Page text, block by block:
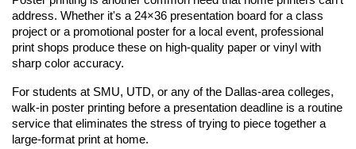
address. Whether it's a 24×36 presentation board for a class
project or a promotional poster for a local event, professional
print shops produce these on high-quality paper or vinyl with
sharp color accuracy.
For students at SMU, UTD, or any of the Dallas-area colleges,
walk-in poster printing before a presentation deadline is a routine
service that eliminates the stress of trying to piece together a
large-format print at home.